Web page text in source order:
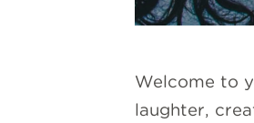
Welcome to
laughter,